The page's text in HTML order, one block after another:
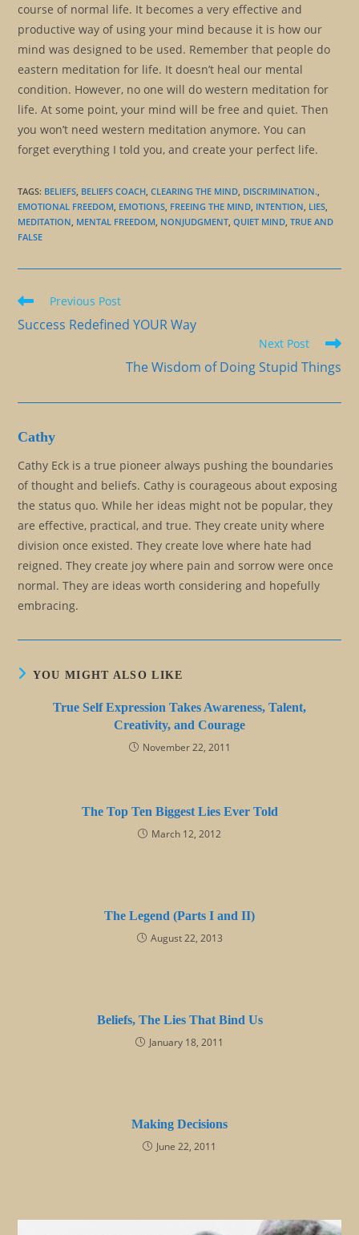
course of normal life. It becomes a very effective and
productive way of using your mind because it is how our
mind was designed to be used. Remember that people do
eastern meditation for life. It doesn’t heal our mental
condition. However, no one will do western meditation for
life. At some point, your mind will be free and quiet. Then
you won’t need western meditation anymore. You can
forget everything I told you, and create your perfect life.
TAGS: BELIEFS BELIEFS COACH CLEARING THE MIND DISCRIMINATION.
EMOTIONAL FREEDOM EMOTIONS FREEING THE MIND INTENTION LIES
MEDITATION MENTAL FREEDOM NONJUDGMENT QUIET MIND TRUE AND
FALSE
Read
articles
Previous Post
Success Redefined YOUR Way
Next Post
The Wisdom of Doing Stupid Things
Cathy
Cathy Eck is a true pioneer always pushing the boundaries
of thought and beliefs. Cathy is courageous about exposing
the status quo. While her ideas might not be popular, they
are effective, practical, and true. They create unity where
division once existed. They create love where hate had
reigned. They create joy where pain and sorrow were once
normal. They are ideas worth considering and hopefully
embracing.
YOU MIGHT ALSO LIKE
True Self Expression Takes Awareness, Talent,
Creativity, and Courage
November 22, 2011
The Top Ten Biggest Lies Ever Told
March 12, 2012
The Legend (Parts I and II)
August 22, 2013
Beliefs, The Lies That Bind Us
January 18, 2011
Making Decisions
June 22, 2011